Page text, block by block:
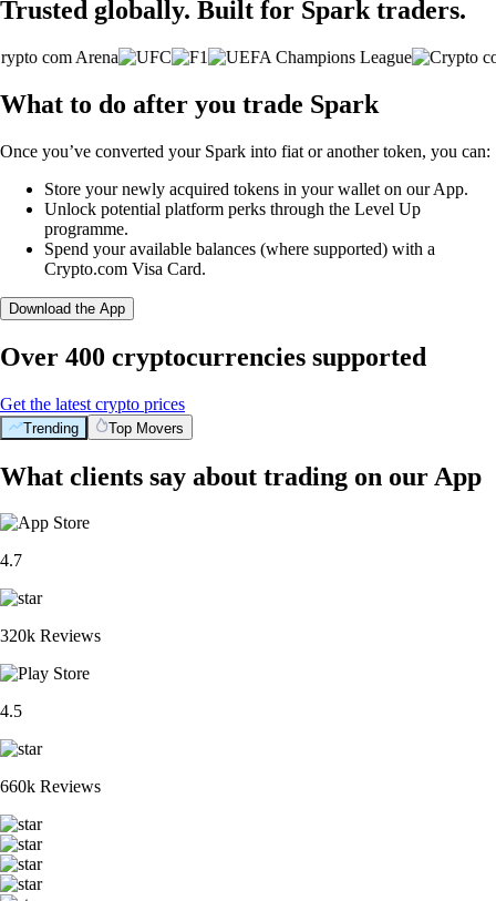
Trusted globally. Built for Spark traders.
What to do after you trade Spark
Once you’ve converted your Spark into fiat or another token, you can:
Store your newly acquired tokens in your wallet on our App.
Unlock potential platform perks through the Level Up
programme.
Spend your available balances (where supported) with a
Crypto.com Visa Card.
Download the App
Over 400 cryptocurrencies supported
Get the latest crypto prices
Trending Top Movers
What clients say about trading on our App
4.7
320k Reviews
4.5
660k Reviews